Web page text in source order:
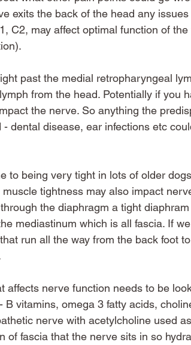
exits the back of the head any
C2, may affect optimal function of
past the medial retropharyngeal
from the head. Potentially if you
the nerve. So anything the
dental disease, ear infections etc
to being very tight in lots of older
tightness may also impact
the diaphragm a tight
mediastinum which is all fascia. If
run all the way from the back foot
affects nerve function needs to be
B vitamins, omega 3 fatty acids,
nerve with acetylcholine used
of fascia that the nerve sits in so